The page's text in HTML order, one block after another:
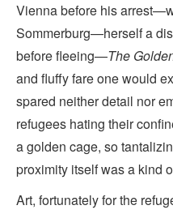
Vienna before his
Sommerburg—herself a
before fleeing—The
and fluffy fare one would
spared neither detail nor
refugees hating their
a golden cage, so
proximity itself was a kind
Art, fortunately for the